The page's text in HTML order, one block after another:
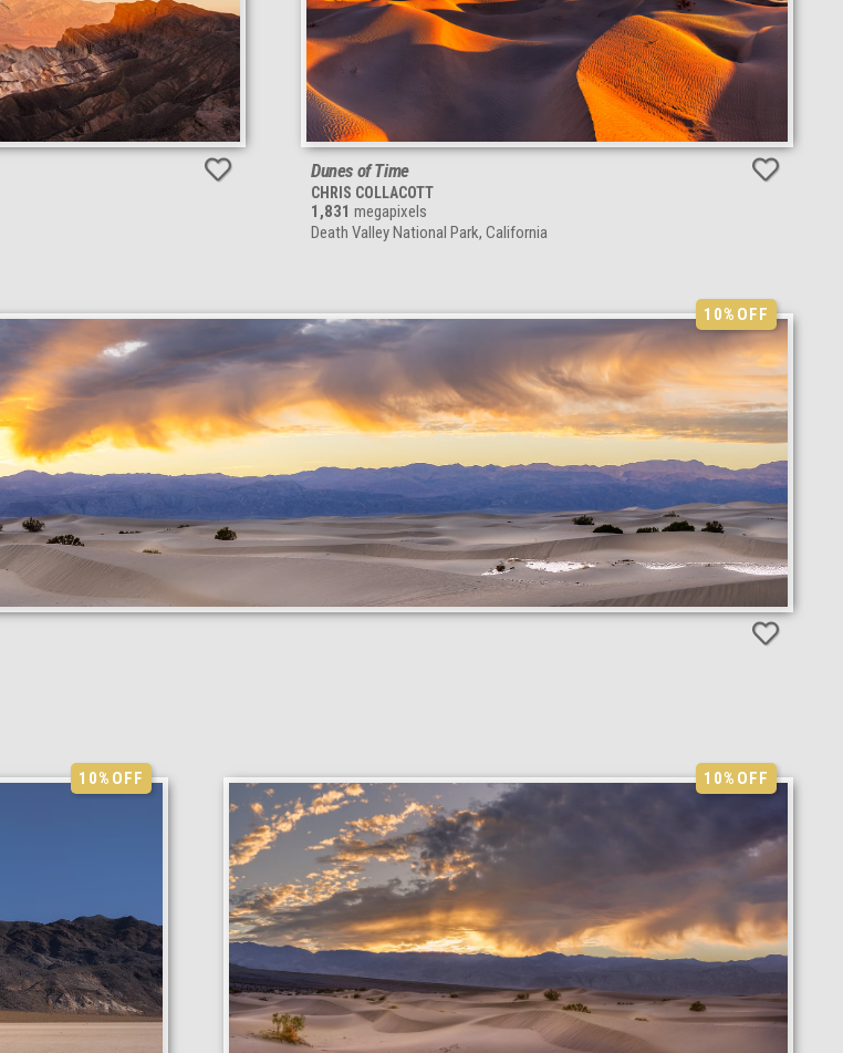
Dunes of Time
CHRIS COLLACOTT
1,831 megapixels
Death Valley National Park, California
10%OFF
10%OFF 10%OFF